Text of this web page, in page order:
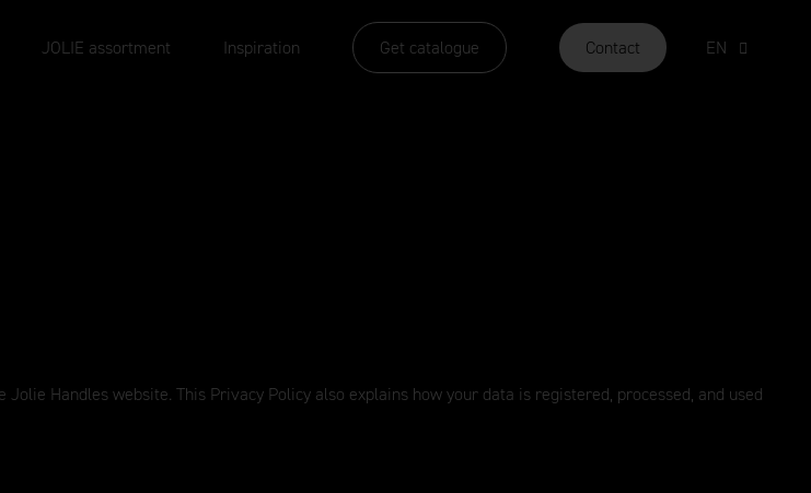
JOLIE assortment Inspiration Get catalogue Contact EN
Handles website. This Privacy Policy also explains how your data is registered, processed, and used